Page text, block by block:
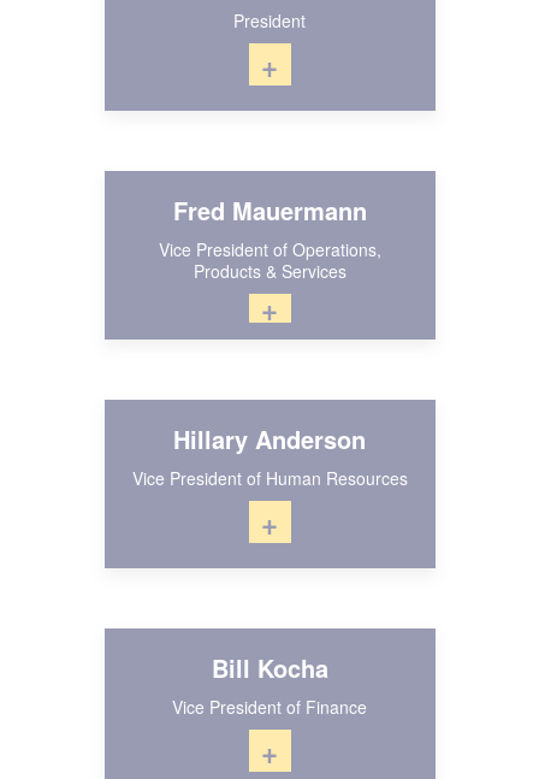
President
+
Fred Mauermann
Vice President of Operations,
Products & Services
+
Hillary Anderson
Vice President of Human Resources
+
Bill Kocha
Vice President of Finance
+